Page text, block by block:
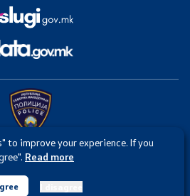
the website of the Ministry of Internal
Article 251 of the Criminal Code of the
of North Macedonia.
to improve your experience. If you
Read more